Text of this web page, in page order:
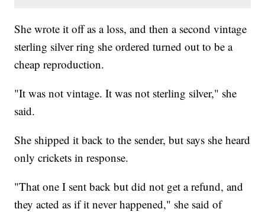
She wrote it off as a loss, and then a second vintage
sterling silver ring she ordered turned out to be a
cheap reproduction.
"It was not vintage. It was not sterling silver," she
said.
She shipped it back to the sender, but says she heard
only crickets in response.
"That one I sent back but did not get a refund, and
they acted as if it never happened," she said of